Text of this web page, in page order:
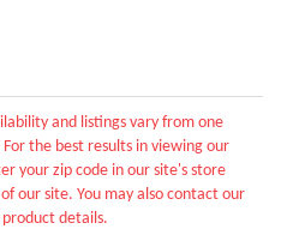
and listings vary from one
the best results in viewing our
your zip code in our site's store
our site. You may also contact our
details.